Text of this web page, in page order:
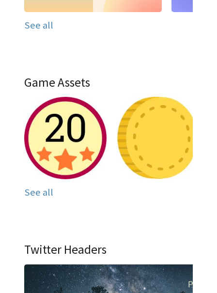
See all
Game Assets
See all
Twitter Headers